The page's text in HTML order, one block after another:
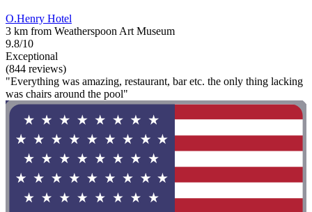
O.Henry Hotel
3 km from Weatherspoon Art Museum
9.8/10
Exceptional
(844 reviews)
"Everything was amazing, restaurant, bar etc. the only thing lacking
was chairs around the pool"